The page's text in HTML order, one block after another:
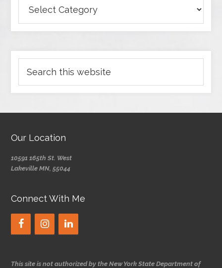
Our Location
10591 165th St. West
Lakeville MN, 55044
Connect With Me
This site is not authorized by the New York State Department of